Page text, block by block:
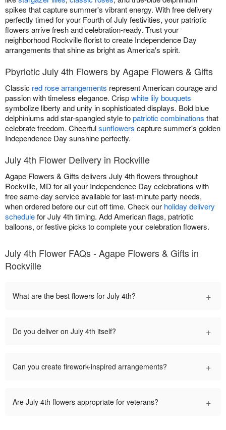
spikes that capture summer's vibrant energy. With free delivery
perfectly timed for your Fourth of July festivities, your patriotic
flowers arrive fresh and celebration-ready. Trust your
neighborhood Rockville florist to create Independence Day
arrangements that shine as bright as America's spirit.
Pbyriotic July 4th Flowers by Agape Flowers & Gifts
Classic red rose arrangements represent American courage and
passion with timeless elegance. Crispwhite lily bouquets
symbolize liberty and unity in sophisticated displays. Bold blue
delphiniums add star-spangled style topatriotic combinations that
celebrate freedom. Cheerfulsunflowers capture summer's golden
Independence Day sunshine perfectly.
July 4th Flower Delivery in Rockville
Agape Flowers & Gifts delivers July 4th flowers throughout
Rockville, MD for all your Independence Day celebrations with
free same-day service available for last-minute party needs,
when ordered before our cut off time. Check our holiday delivery
schedulefor July 4th timing. Add American flags, patriotic
balloons, or festive picks to complete your celebration flowers.
July 4th Flower FAQs - Agape Flowers & Gifts in
Rockville
What are the best flowers for July 4th? +
Do you deliver on July 4th itself? +
Can you create firework-inspired arrangements? +
Are July 4th flowers appropriate for veterans? +